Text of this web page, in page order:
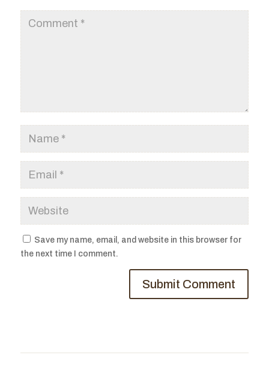
Save my name, email, and website in this browser for
the next time I comment.